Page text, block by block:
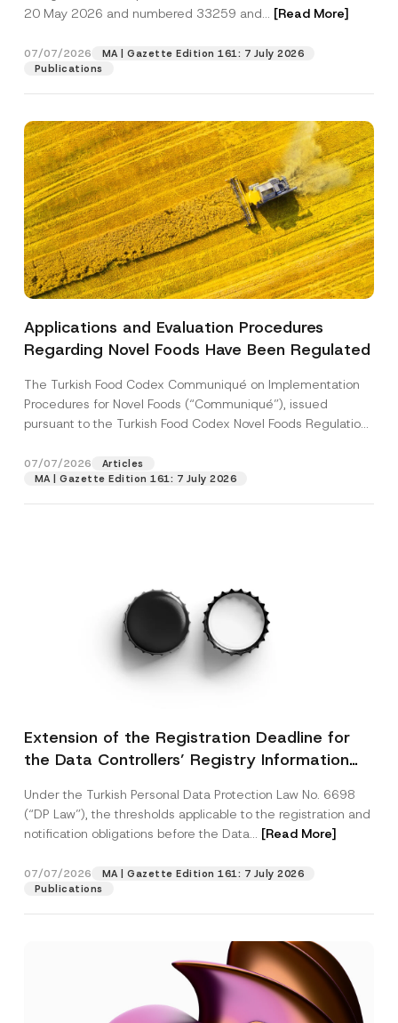
20 May 2026 and numbered 33259 and... [Read More]
07/07/2026
MA | Gazette Edition 161: 7 July 2026
Publications
Applications and Evaluation Procedures
Regarding Novel Foods Have Been Regulated
The Turkish Food Codex Communiqué on Implementation
Procedures for Novel Foods (“Communiqué”), issued
pursuant to the Turkish Food Codex Novel Foods Regulation
07/07/2026
Articles
MA | Gazette Edition 161: 7 July 2026
Extension of the Registration Deadline for
the Data Controllers’ Registry Information
Under the Turkish Personal Data Protection Law No. 6698
(“DP Law”), the thresholds applicable to the registration and
notification obligations before the Data... [Read More]
07/07/2026
MA | Gazette Edition 161: 7 July 2026
Publications
Position
b
Phone Number*
Subject*
P
r
a
c
N
t
i
c
I have read and understood the privacy notice
for the personal data provided through this
contact form.
A
p
p
r
e
*
By submitting this contact form, I consent to
the processing of my personal data as
described in theprivacy notice.